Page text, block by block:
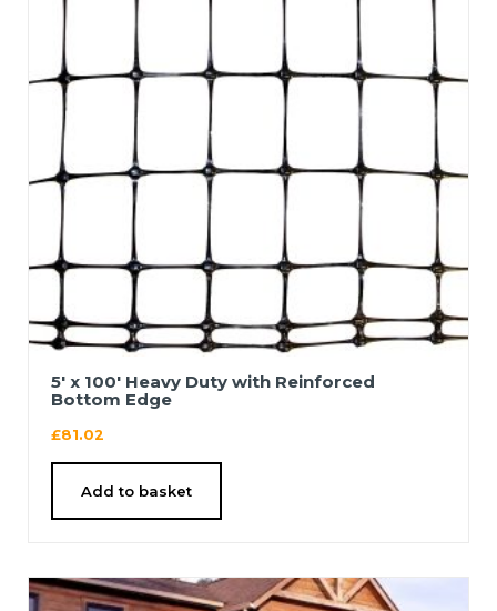
5′ x 100′ Heavy Duty with Reinforced
Bottom Edge
£81.02
Add to basket